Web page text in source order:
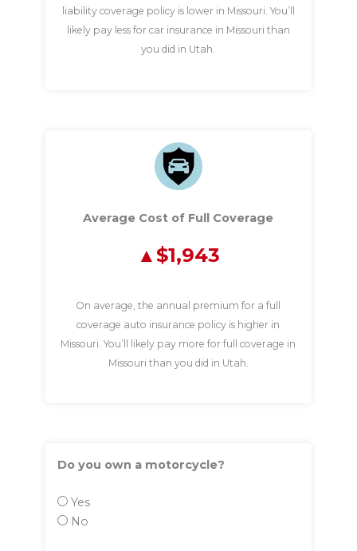
liability coverage policy is lower in Missouri. You’ll
likely pay less for car insurance in Missouri than
you did in Utah.
Average Cost of Full Coverage
$1,943
On average, the annual premium for a full
coverage auto insurance policy is higher in
Missouri. You’ll likely pay more for full coverage in
Missouri than you did in Utah.
Do you own a motorcycle?
Yes
No